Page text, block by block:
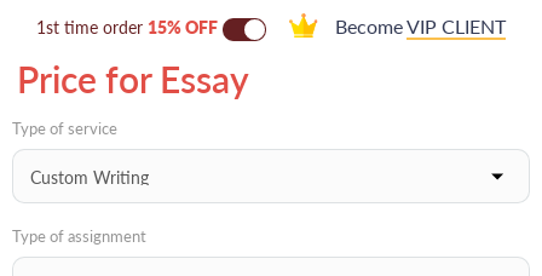
1st time order 15% OFF BecomeVIP CLIENT
Price for Essay
Type of service
Type of assignment